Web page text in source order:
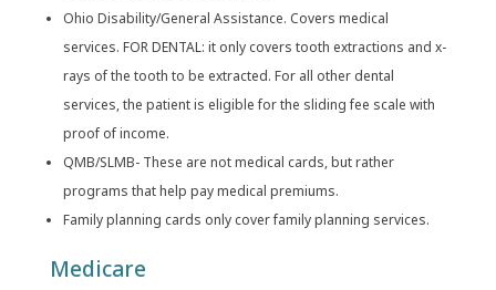
Ohio Disability/General Assistance. Covers medical
services. FOR DENTAL: it only covers tooth extractions and x-
rays of the tooth to be extracted. For all other dental
services, the patient is eligible for the sliding fee scale with
proof of income.
QMB/SLMB- These are not medical cards, but rather
programs that help pay medical premiums.
Family planning cards only cover family planning services.
Medicare